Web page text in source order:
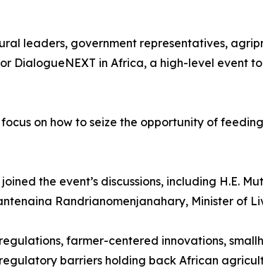
leaders, government representatives,
DialogueNEXT in Africa, a high-level event
on how to seize the opportunity of
the event’s discussions, including H.E.
Randrianomenjanahary, Minister of
farmer-centered innovations,
barriers holding back African